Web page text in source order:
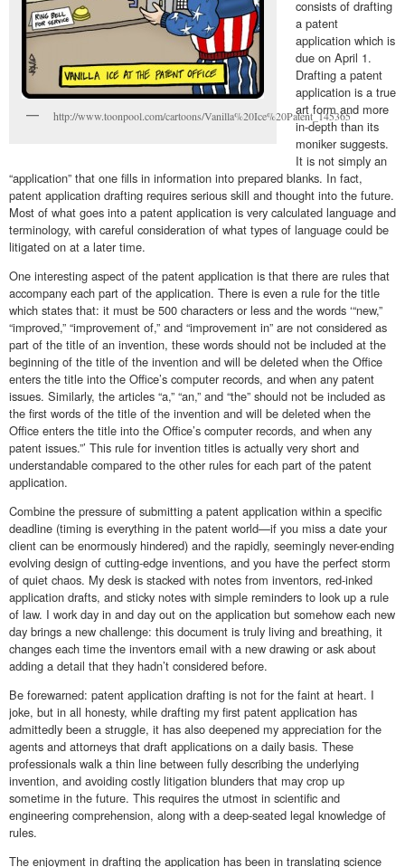
http://www.toonpool.com/cartoons/Vanilla%20Ice%20Patent_145365
consists of drafting
a patent
application which is
due on April 1.
Drafting a patent
application is a true
art form and more
in-depth than its
moniker suggests.
It is not simply an
“application” that one fills in information into prepared blanks. In fact,
patent application drafting requires serious skill and thought into the future.
Most of what goes into a patent application is very calculated language and
terminology, with careful consideration of what types of language could be
litigated on at a later time.
One interesting aspect of the patent application is that there are rules that
accompany each part of the application. There is even a rule for the title
which states that: it must be 500 characters or less and the words ‘“new,”
“improved,” “improvement of,” and “improvement in” are not considered as
part of the title of an invention, these words should not be included at the
beginning of the title of the invention and will be deleted when the Office
enters the title into the Office’s computer records, and when any patent
issues. Similarly, the articles “a,” “an,” and “the” should not be included as
the first words of the title of the invention and will be deleted when the
Office enters the title into the Office’s computer records, and when any
patent issues.”’ This rule for invention titles is actually very short and
understandable compared to the other rules for each part of the patent
application.
Combine the pressure of submitting a patent application within a specific
deadline (timing is everything in the patent world—if you miss a date your
client can be enormously hindered) and the rapidly, seemingly never-ending
evolving design of cutting-edge inventions, and you have the perfect storm
of quiet chaos. My desk is stacked with notes from inventors, red-inked
application drafts, and sticky notes with simple reminders to look up a rule
of law. I work day in and day out on the application but somehow each new
day brings a new challenge: this document is truly living and breathing, it
changes each time the inventors email with a new drawing or ask about
adding a detail that they hadn’t considered before.
Be forewarned: patent application drafting is not for the faint at heart. I
joke, but in all honesty, while drafting my first patent application has
admittedly been a struggle, it has also deepened my appreciation for the
agents and attorneys that draft applications on a daily basis. These
professionals walk a thin line between fully describing the underlying
invention, and avoiding costly litigation blunders that may crop up
sometime in the future. This requires the utmost in scientific and
engineering comprehension, along with a deep-seated legal knowledge of
rules.
The enjoyment in drafting the application has been in translating science